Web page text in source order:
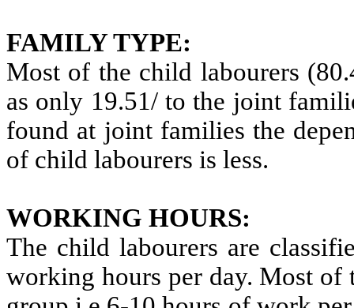
FAMILY TYPE:
Most of the child labourers
as only 19.51/ to the joint
found at joint families the
of child labourers is less.
WORKING HOURS:
The child labourers are
working hours per day. Most of